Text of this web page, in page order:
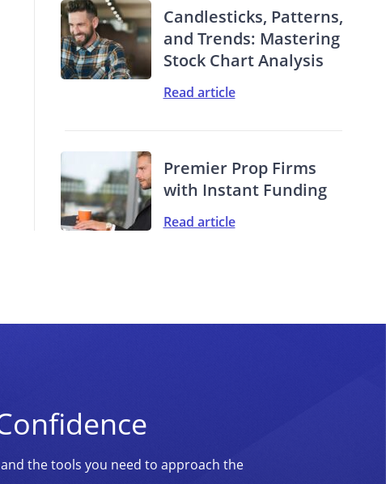
Candlesticks, Patterns,
and Trends: Mastering
Stock Chart Analysis
Read article
Premier Prop Firms
with Instant Funding
Read article
the tools you need to approach the